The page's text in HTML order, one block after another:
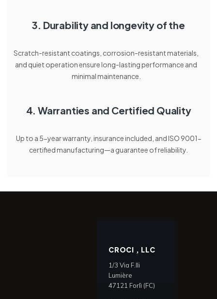
3. Durability and longevity of the
Scratch-resistant coatings, corrosion-resistant materials,
and quiet operation ensure long-lasting performance and
minimal maintenance.
4. Warranties and Certified Quality
Up to a 5-year warranty, insurance included, and ISO 9001-
certified manufacturing—a guarantee of reliability.
CROCI , LLC
1/3 Via F.lli
Lumière
47121 Forlì (FC)